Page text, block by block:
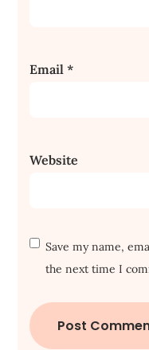
Email*
Website
Save my name,
the next time I